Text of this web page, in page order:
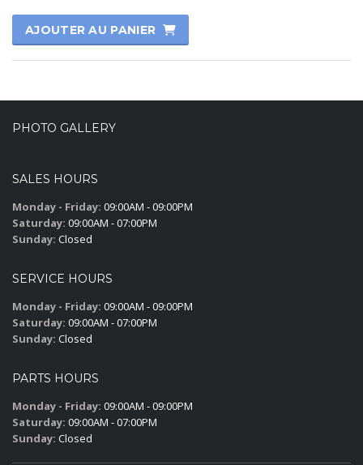
AJOUTER AU PANIER
PHOTO GALLERY
SALES HOURS
Monday - Friday: 09:00AM - 09:00PM
Saturday: 09:00AM - 07:00PM
Sunday: Closed
SERVICE HOURS
Monday - Friday: 09:00AM - 09:00PM
Saturday: 09:00AM - 07:00PM
Sunday: Closed
PARTS HOURS
Monday - Friday: 09:00AM - 09:00PM
Saturday: 09:00AM - 07:00PM
Sunday: Closed